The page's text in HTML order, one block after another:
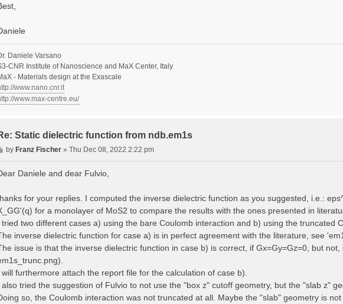
Daniele Varsano
CNR Institute of Nanoscience and MaX Center, Italy
- Materials design at the Exascale
www.nano.cnr.it
www.max-centre.eu/
Static dielectric function from ndb.em1s
P
o
byFranz Fischer »Thu Dec 08, 2022 2:22 pm
Daniele and dear Fulvio,
for your replies. I computed the inverse dielectric function as you suggested, i.e.:
for a monolayer of MoS2 to compare the results with the ones presented in
tried two different cases a) using the bare Coulomb interaction and b) using the truncated
inverse dielectric function for case a) is in perfect agreement with the literature, see
issue is that the inverse dielectric function in case b) is correct, if Gx=Gy=Gz=0, but
will furthermore attach the report file for the calculation of case b).
also tried the suggestion of Fulvio to not use the "box z" cutoff geometry, but the "slab z"
so, the Coulomb interaction was not truncated at all. Maybe the "slab" geometry is